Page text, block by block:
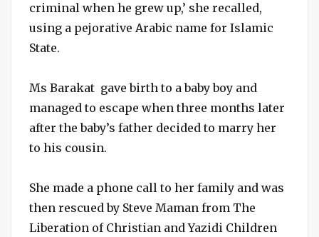
criminal when he grew up,’ she recalled,
using a pejorative Arabic name for Islamic
State.
Ms Barakat gave birth to a baby boy and
managed to escape when three months later
after the baby’s father decided to marry her
to his cousin.
She made a phone call to her family and was
then rescued by Steve Maman from The
Liberation of Christian and Yazidi Children